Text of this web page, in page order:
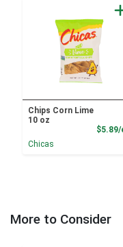
Chips Corn Lime
10 oz
$5.89/
Chicas
More to Consider